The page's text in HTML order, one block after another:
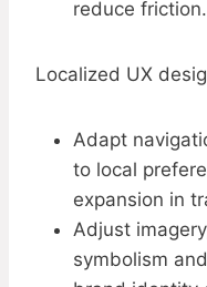
reduce friction.
Localized UX
Adapt
to local
expansion in
Adjust
symbolism